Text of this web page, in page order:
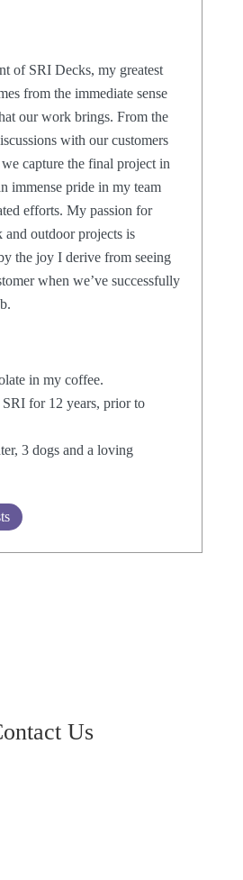
of SRI Decks, my greatest
from the immediate sense
our work brings. From the
with our customers
capture the final project in
immense pride in my team
efforts. My passion for
and outdoor projects is
the joy I derive from seeing
when we’ve successfully
in my coffee.
for 12 years, prior to
3 dogs and a loving
Us